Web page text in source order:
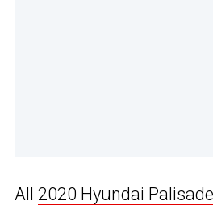
All 2020 Hyundai Palisade